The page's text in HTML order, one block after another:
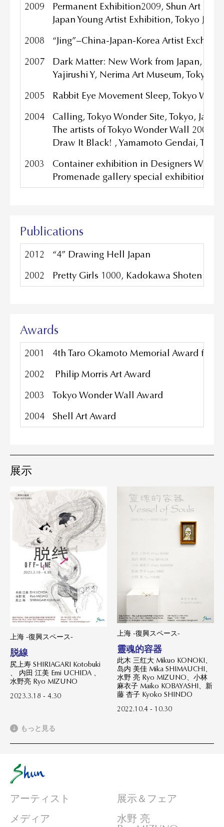
2009
Permanent Exhibition2009, Shun Art
Japan Young Artist Exhibition, Tokyo
2008
“Jing”−China-Japan-Korea Artist
2007
Dark Matter: New Work from Japan,
Yajirushi Y, Nerima Art Museum, Tokyo
2005
Rabbit Eye Movement Sleep, Tokyo
2004
Calling, Tokyo Wonder Site, Tokyo, Japan
The artists of Tokyo Wonder Wall 2000-
Draw It Black! , Yamamoto Gendai,
2003
Container exhibition in Designers Week
Promenade gallery special exhibition
Publications
2012
“4” Drawing Hell Japan
2002
Pretty Girls 1000, Kadokawa Shoten
Awards
2001
4th Taro Okamoto Memorial Award for
2002
Philip Morris Art Award
2003
Tokyo Wonder Wall Award
2004
Shell Art Award
展示
上海 -復興スペース-
脱線
尻上寿 SHIRIAGARI Kotobuki
、 内田 江美 Emi UCHIDA 、
水野亮 Ryo MIZUNO
2023.3.18 - 4.30
上海 -復興スペース-
靈魂的容器
此木 三红大 Mikuo KONOKI、
岛内 美佳 Mika SHIMAUCHI、
水野 亮 Ryo MIZUNO、小林
麻衣子 Maiko KOBAYASHI、新
藤 杏子 Kyoko SHINDO
2022.10.4 - 10.30
もっと見る
アーティスト
展示＆フェア
メディア
水野 亮